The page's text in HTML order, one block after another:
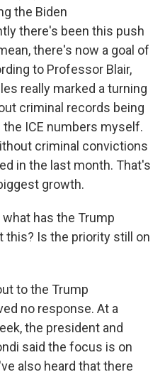
the Biden
there's been this push
there's now a goal of
to Professor Blair,
really marked a turning
criminal records being
ICE numbers myself.
criminal convictions
in the last month. That's
growth.
has the Trump
this? Is the priority still on
to the Trump
no response. At a
the president and
said the focus is on
also heard that there